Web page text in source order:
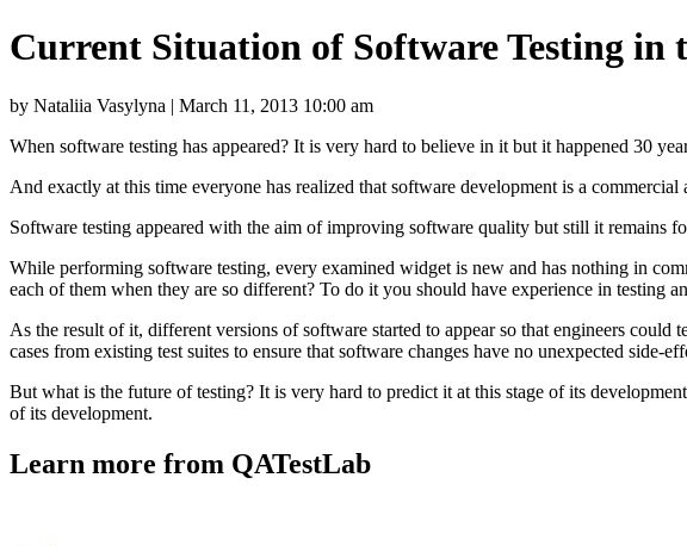
Current Situation of Software Testing in
by Nataliia Vasylyna | March 11, 2013 10:00 am
When software testing has appeared? It is very hard to believe in it but it happened 30
And exactly at this time everyone has realized that software development is a
Software testing appeared with the aim of improving software quality but still it remains
While performing software testing, every examined widget is new and has nothing in
each of them when they are so different? To do it you should have experience in testing
As the result of it, different versions of software started to appear so that engineers could
cases from existing test suites to ensure that software changes have no unexpected side-
But what is the future of testing? It is very hard to predict it at this stage of its
of its development.
Learn more from QATestLab